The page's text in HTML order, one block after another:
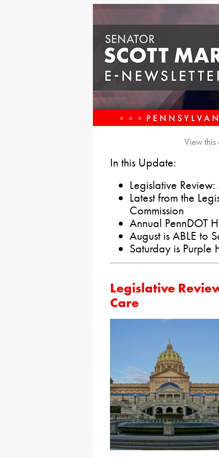
View
In this Update:
Legislative
Latest from the
Commission
Annual PennDOT
August is ABLE to
Saturday is Purple
Legislative
Care